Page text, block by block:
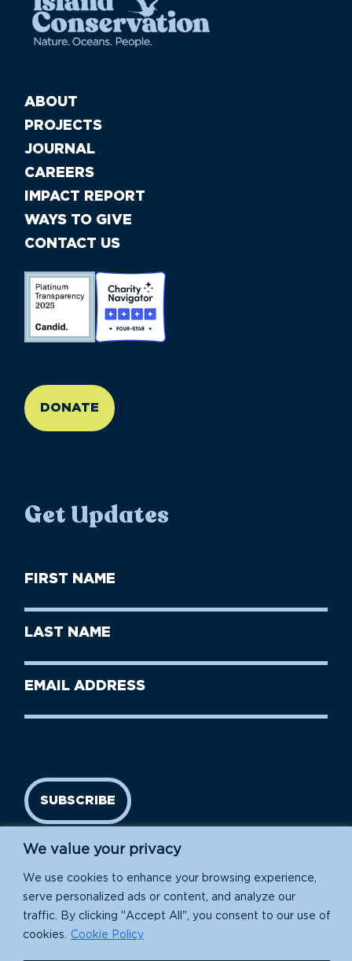
We value your privacy
We use cookies to enhance your browsing experience,
serve personalized ads or content, and analyze our
traffic. By clicking "Accept All", you consent to our use of
cookies.
Cookie Policy
ABOUT
PROJECTS
JOURNAL
CAREERS
IMPACT REPORT
WAYS TO GIVE
CONTACT US
DONATE
Get Updates
First
Name
Last
Name
Email
SUBSCRIBE